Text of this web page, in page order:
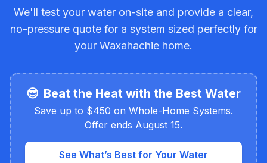
We'll test your water on-site and provide a clear,
no-pressure quote for a system sized perfectly for
your Waxahachie home.
😎 Beat the Heat with the Best Water
Save up to $450 on Whole-Home Systems.
Offer ends August 15.
See What’s Best for Your Water